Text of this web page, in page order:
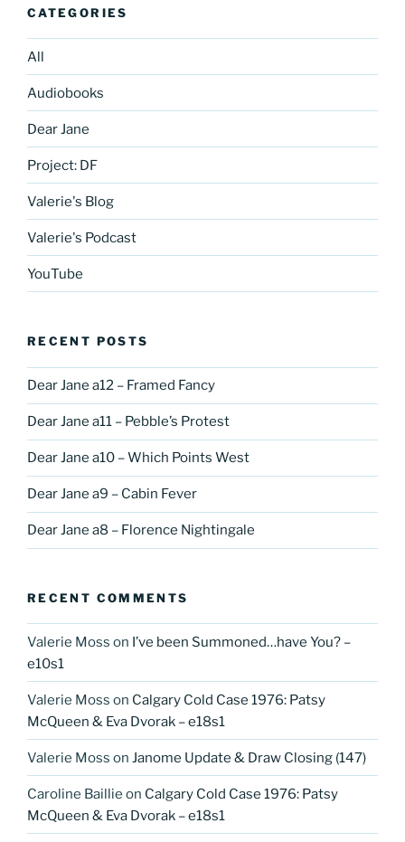
CATEGORIES
All
Audiobooks
Dear Jane
Project: DF
Valerie's Blog
Valerie's Podcast
YouTube
RECENT POSTS
Dear Jane a12 – Framed Fancy
Dear Jane a11 – Pebble’s Protest
Dear Jane a10 – Which Points West
Dear Jane a9 – Cabin Fever
Dear Jane a8 – Florence Nightingale
RECENT COMMENTS
Valerie Moss on I’ve been Summoned…have You? –
e10s1
Valerie Moss on Calgary Cold Case 1976: Patsy
McQueen & Eva Dvorak – e18s1
Valerie Moss on Janome Update & Draw Closing (147)
Caroline Baillie on Calgary Cold Case 1976: Patsy
McQueen & Eva Dvorak – e18s1